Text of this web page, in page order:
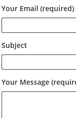
Your Email (required)
Subject
Your Message